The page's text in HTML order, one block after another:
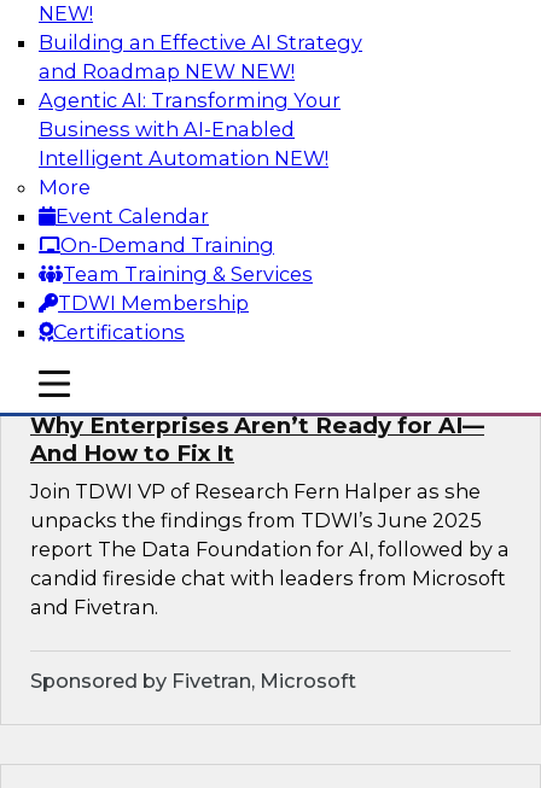
NEW!
Building an Effective AI Strategy
and Roadmap NEW NEW!
Agentic AI: Transforming Your
Business with AI-Enabled
Intelligent Automation NEW!
More
Event Calendar
On-Demand Training
Team Training & Services
TDWI Membership
Certifications
mobile toggle line
mobile toggle line
mobile toggle line
Expert Panel: The Future of Data
Architecture: Building for Scale, Speed,
and AI
In this expert panel webinar, we’ll explore how
forward-looking organizations are designing
data architectures that support not only
operational efficiency but also collaboration,
data sharing, and governed self-service.
Sponsored by Fivetran
Why Enterprises Aren’t Ready for AI—
And How to Fix It
Join TDWI VP of Research Fern Halper as she
unpacks the findings from TDWI’s June 2025
report The Data Foundation for AI, followed by a
candid fireside chat with leaders from Microsoft
and Fivetran.
Sponsored by Fivetran, Microsoft